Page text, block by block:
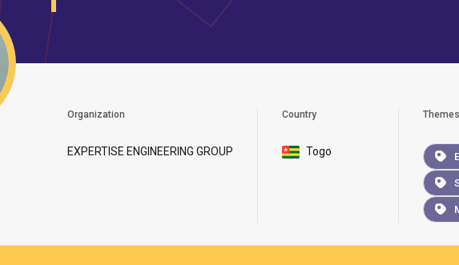
Organization
EXPERTISE ENGINEERING GROUP
Country
Togo
Themes